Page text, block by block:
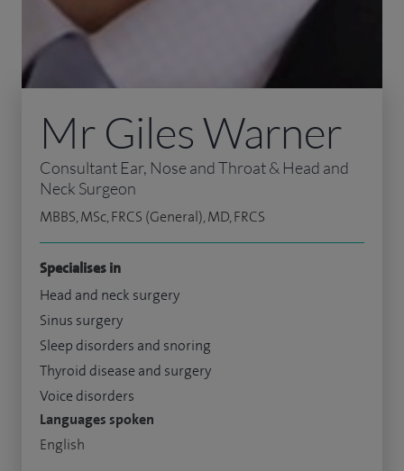
Mr Giles Warner
Consultant Ear, Nose and Throat & Head and
Neck Surgeon
MBBS, MSc, FRCS (General), MD, FRCS
Specialises in
Head and neck surgery
Sinus surgery
Sleep disorders and snoring
Thyroid disease and surgery
Voice disorders
Languages spoken
English